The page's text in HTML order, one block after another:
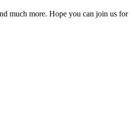
much more. Hope you can join us for